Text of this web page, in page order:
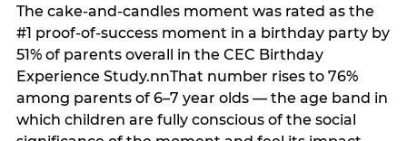
The cake-and-candles moment was rated as the
#1 proof-of-success moment in a birthday party by
51% of parents overall in the CEC Birthday
Experience Study.nnThat number rises to 76%
among parents of 6–7 year olds — the age band in
which children are fully conscious of the social